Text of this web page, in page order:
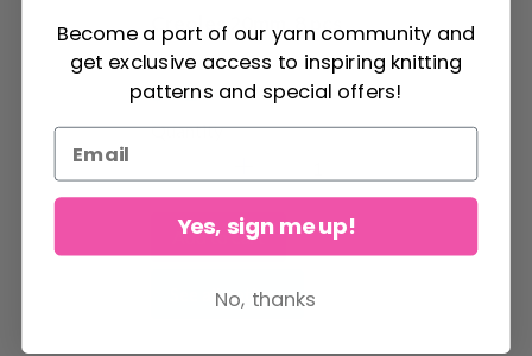
Creoles 20mm, 8 pcs
$3.20
Quantity
Add to cart
See all options
Become a part of our yarn community and
get exclusive access to inspiring knitting
patterns and special offers!
Yes, sign me up!
No, thanks